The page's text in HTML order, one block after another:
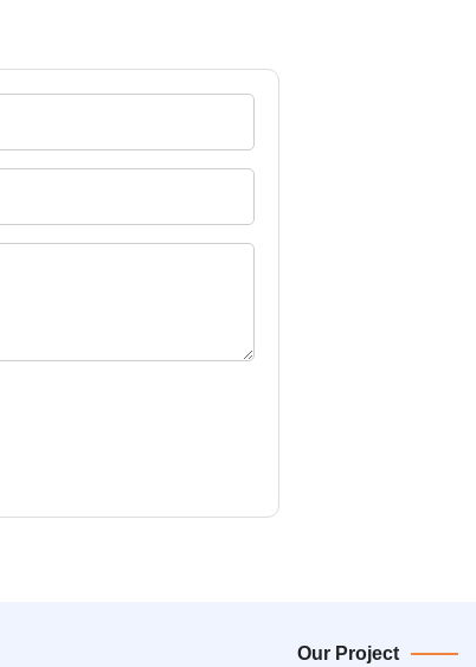
Our Project